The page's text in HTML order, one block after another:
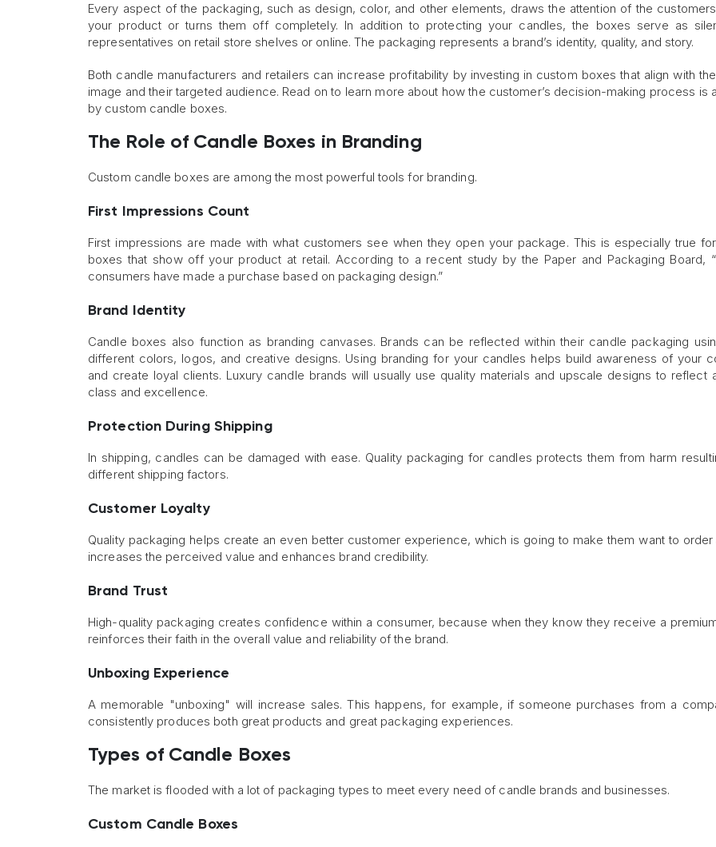
Every aspect of the packaging, such as design, color, and other elements, draws the attention of the
your product or turns them off completely. In addition to protecting your candles, the boxes serve as
representatives on retail store shelves or online. The packaging represents a brand’s identity, quality, and story.
Both candle manufacturers and retailers can increase profitability by investing in custom boxes that align with
image and their targeted audience. Read on to learn more about how the customer’s decision-making process is
by custom candle boxes.
The Role of Candle Boxes in Branding
Custom candle boxes are among the most powerful tools for branding.
First Impressions Count
First impressions are made with what customers see when they open your package. This is especially true
boxes that show off your product at retail. According to a recent study by the Paper and Packaging Board,
consumers have made a purchase based on packaging design.”
Brand Identity
Candle boxes also function as branding canvases. Brands can be reflected within their candle packaging
different colors, logos, and creative designs. Using branding for your candles helps build awareness of your
and create loyal clients. Luxury candle brands will usually use quality materials and upscale designs to reflect
class and excellence.
Protection During Shipping
In shipping, candles can be damaged with ease. Quality packaging for candles protects them from harm
different shipping factors.
Customer Loyalty
Quality packaging helps create an even better customer experience, which is going to make them want to order
increases the perceived value and enhances brand credibility.
Brand Trust
High-quality packaging creates confidence within a consumer, because when they know they receive a
reinforces their faith in the overall value and reliability of the brand.
Unboxing Experience
A memorable "unboxing" will increase sales. This happens, for example, if someone purchases from a
consistently produces both great products and great packaging experiences.
Types of Candle Boxes
The market is flooded with a lot of packaging types to meet every need of candle brands and businesses.
Custom Candle Boxes